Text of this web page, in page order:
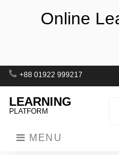
Online
+88 01922 999217
LEARNING
PLATFORM
MENU